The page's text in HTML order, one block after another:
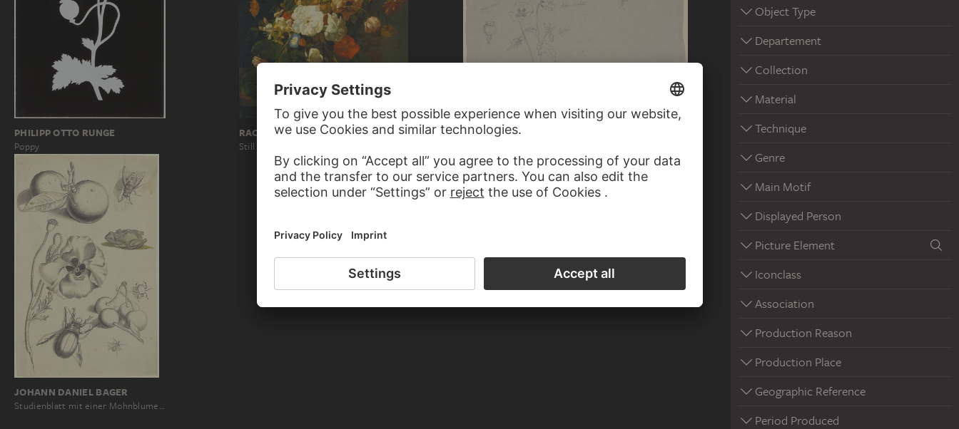
Object Type
Departement
Collection
Material
Technique
Genre
Main Motif
Displayed Person
Picture Element
Iconclass
Association
Production Reason
Production Place
Geographic Reference
Period Produced
PHILIPP OTTO RUNGE
Poppy
RACHEL RUYSCH
Still Life with Bouquet of Flowers
GUSTAVE COURBET ?, JEAN-BAPTISTE-
EUGÈNE-CÉSAR REVERDY ?, FRENCH; ?
Studies of various species of poppies
JOHANN DANIEL BAGER
Studienblatt mit einer Mohnblume…